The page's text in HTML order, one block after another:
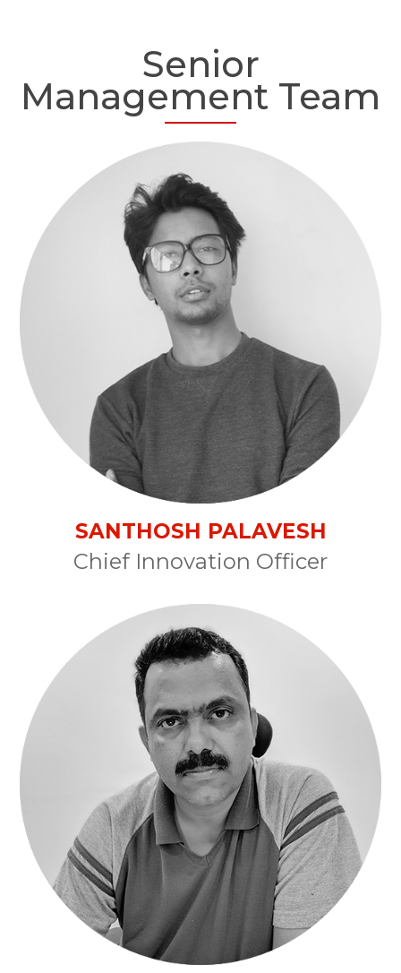
Senior
Management Team
SANTHOSH PALAVESH
Chief Innovation Officer